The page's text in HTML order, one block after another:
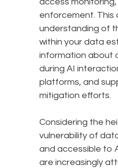
enforcement. This
understanding of
within your data
information about
during AI
platforms, and
mitigation efforts.
Considering the
vulnerability of
and accessible to
are increasingly